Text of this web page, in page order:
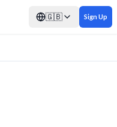
🇬🇧 Sign Up